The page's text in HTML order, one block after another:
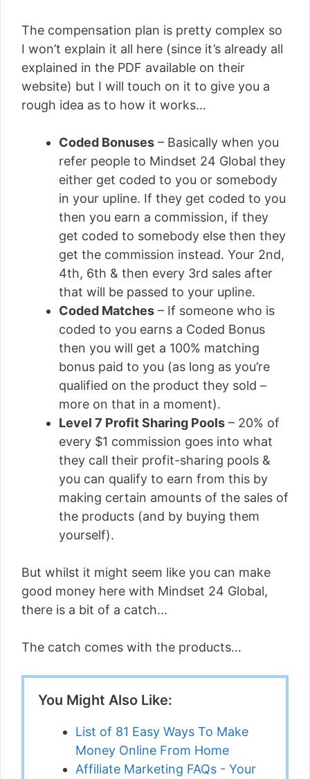
The compensation plan is pretty complex so
I won’t explain it all here (since it’s already all
explained in the PDF available on their
website) but I will touch on it to give you a
rough idea as to how it works…
Coded Bonuses – Basically when you
refer people to Mindset 24 Global they
either get coded to you or somebody
in your upline. If they get coded to you
then you earn a commission, if they
get coded to somebody else then they
get the commission instead. Your 2nd,
4th, 6th & then every 3rd sales after
that will be passed to your upline.
Coded Matches – If someone who is
coded to you earns a Coded Bonus
then you will get a 100% matching
bonus paid to you (as long as you’re
qualified on the product they sold –
more on that in a moment).
Level 7 Profit Sharing Pools – 20% of
every $1 commission goes into what
they call their profit-sharing pools &
you can qualify to earn from this by
making certain amounts of the sales of
the products (and by buying them
yourself).
But whilst it might seem like you can make
good money here with Mindset 24 Global,
there is a bit of a catch…
The catch comes with the products…
You Might Also Like:
List of 81 Easy Ways To Make
Money Online From Home
Affiliate Marketing FAQs - Your